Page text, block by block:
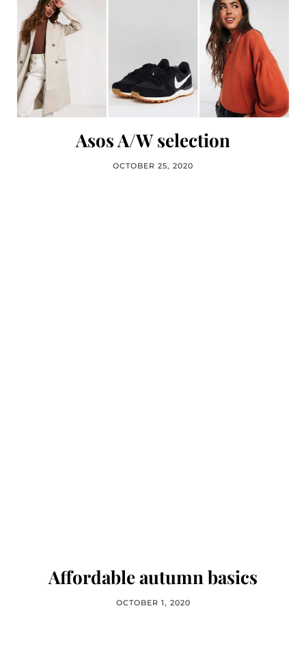
Asos A/W selection
OCTOBER 25, 2020
Affordable autumn basics
OCTOBER 1, 2020